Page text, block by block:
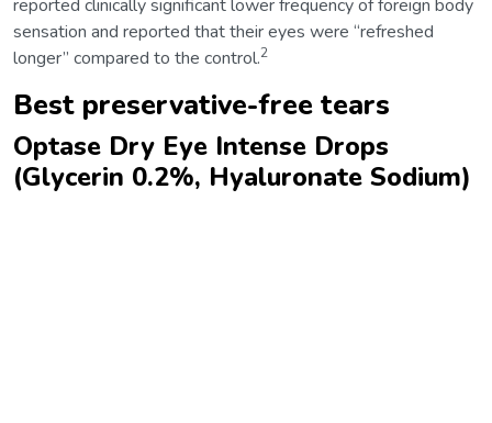
reported clinically significant lower frequency of foreign body
sensation and reported that their eyes were “refreshed
longer” compared to the control.2
Best preservative-free tears
Optase Dry Eye Intense Drops
(Glycerin 0.2%, Hyaluronate Sodium)